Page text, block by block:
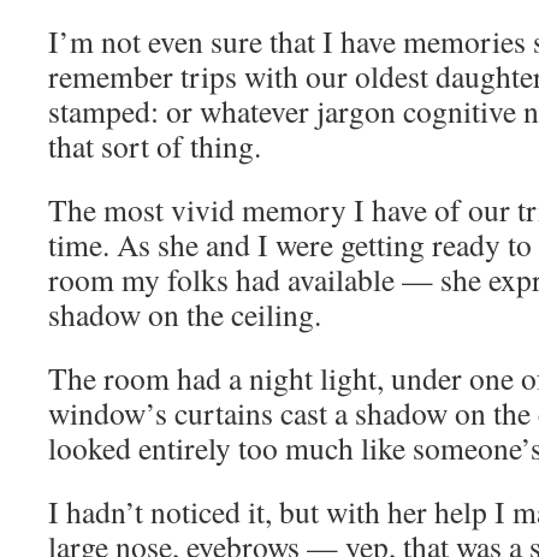
I’m not even sure that I have
remember trips with our oldest
stamped: or whatever jargon cognitive
that sort of thing.
The most vivid memory I have of our
time. As she and I were getting ready
room my folks had available — she
shadow on the ceiling.
The room had a night light, under one
window’s curtains cast a shadow on
looked entirely too much like
I hadn’t noticed it, but with her help I
large nose, eyebrows — yep, that was a